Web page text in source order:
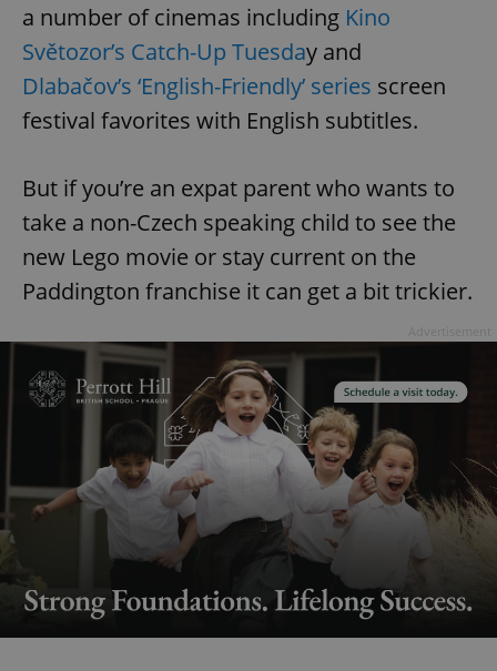
a number of cinemas including Kino
Světozor’s Catch-Up Tuesday and
Dlabačov’s ‘English-Friendly’ series screen
festival favorites with English subtitles.
But if you’re an expat parent who wants to
take a non-Czech speaking child to see the
new Lego movie or stay current on the
Paddington franchise it can get a bit trickier.